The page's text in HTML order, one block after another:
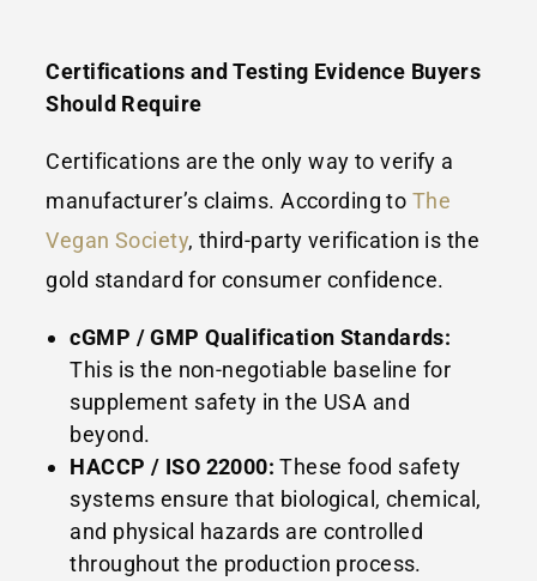
Certifications and Testing Evidence Buyers
Should Require
Certifications are the only way to verify a
manufacturer’s claims. According to The
Vegan Society, third-party verification is the
gold standard for consumer confidence.
cGMP / GMP Qualification Standards:
This is the non-negotiable baseline for
supplement safety in the USA and
beyond.
HACCP / ISO 22000: These food safety
systems ensure that biological, chemical,
and physical hazards are controlled
throughout the production process.